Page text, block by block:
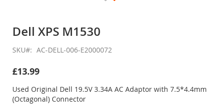
the
of
images
Dell XPS M1530
SKU AC-DELL-006-E2000072
£13.99
Used Original Dell 19.5V 3.34A AC Adaptor with 7.5*4.4mm
(Octagonal) Connector